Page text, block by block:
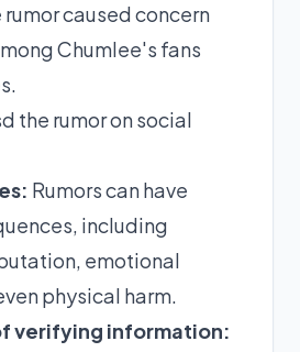
rumor caused concern
Chumlee's fans
the rumor on social
Rumors can have
including
emotional
physical harm.
verifying information: